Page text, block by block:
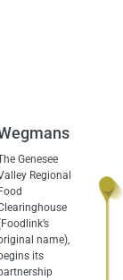
Genesee
Regional
name),
its